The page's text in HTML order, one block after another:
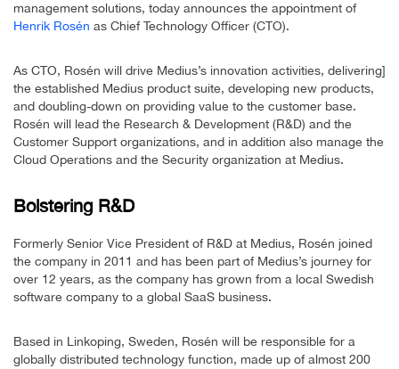
management solutions, today announces the appointment of
Henrik Rosén as Chief Technology Officer (CTO).
As CTO, Rosén will drive Medius’s innovation activities, delivering]
the established Medius product suite, developing new products,
and doubling-down on providing value to the customer base.
Rosén will lead the Research & Development (R&D) and the
Customer Support organizations, and in addition also manage the
Cloud Operations and the Security organization at Medius.
Bolstering R&D
Formerly Senior Vice President of R&D at Medius, Rosén joined
the company in 2011 and has been part of Medius’s journey for
over 12 years, as the company has grown from a local Swedish
software company to a global SaaS business.
Based in Linkoping, Sweden, Rosén will be responsible for a
globally distributed technology function, made up of almost 200